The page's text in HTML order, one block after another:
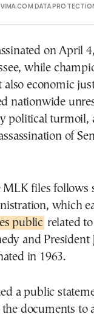
DATA
on April
while
economic
nationwide
political turmoil,
of
MLK files follows
which
public related
and President
in 1963.
a public
the documents to